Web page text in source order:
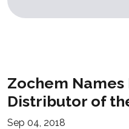
Zochem Names
Distributor of
Sep 04, 2018